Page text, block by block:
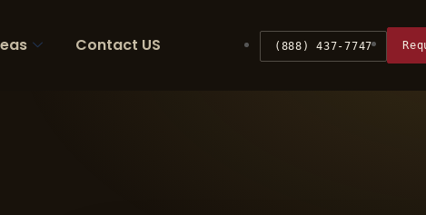
Contact US (888) 437-7747